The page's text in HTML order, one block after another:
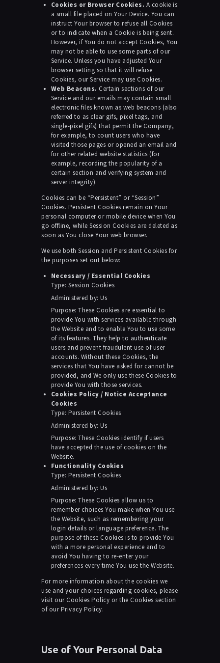
Cookies or Browser Cookies. A cookie is
a small file placed on Your Device. You can
instruct Your browser to refuse all Cookies
or to indicate when a Cookie is being sent.
However, if You do not accept Cookies, You
may not be able to use some parts of our
Service. Unless you have adjusted Your
browser setting so that it will refuse
Cookies, our Service may use Cookies.
Web Beacons. Certain sections of our
Service and our emails may contain small
electronic files known as web beacons (also
referred to as clear gifs, pixel tags, and
single-pixel gifs) that permit the Company,
for example, to count users who have
visited those pages or opened an email and
for other related website statistics (for
example, recording the popularity of a
certain section and verifying system and
server integrity).
Cookies can be “Persistent” or “Session”
Cookies. Persistent Cookies remain on Your
personal computer or mobile device when You
go offline, while Session Cookies are deleted as
soon as You close Your web browser.
We use both Session and Persistent Cookies for
the purposes set out below:
Necessary / Essential Cookies
Type: Session Cookies
Administered by: Us
Purpose: These Cookies are essential to
provide You with services available through
the Website and to enable You to use some
of its features. They help to authenticate
users and prevent fraudulent use of user
accounts. Without these Cookies, the
services that You have asked for cannot be
provided, and We only use these Cookies to
provide You with those services.
Cookies Policy / Notice Acceptance
Cookies
Type: Persistent Cookies
Administered by: Us
Purpose: These Cookies identify if users
have accepted the use of cookies on the
Website.
Functionality Cookies
Type: Persistent Cookies
Administered by: Us
Purpose: These Cookies allow us to
remember choices You make when You use
the Website, such as remembering your
login details or language preference. The
purpose of these Cookies is to provide You
with a more personal experience and to
avoid You having to re-enter your
preferences every time You use the Website.
For more information about the cookies we
use and your choices regarding cookies, please
visit our Cookies Policy or the Cookies section
of our Privacy Policy.
Use of Your Personal Data